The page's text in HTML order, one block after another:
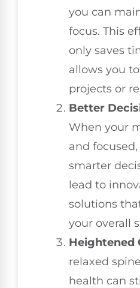
you can
focus. This
only saves
allows you
projects or
Better
When your
and
smarter
lead to
solutions
your overall
Heightened
relaxed
health can